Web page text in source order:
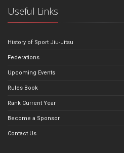
Useful Links
History of Sport Jiu-Jitsu
Federations
Upcoming Events
Rules Book
Rank Current Year
Become a Sponsor
Contact Us